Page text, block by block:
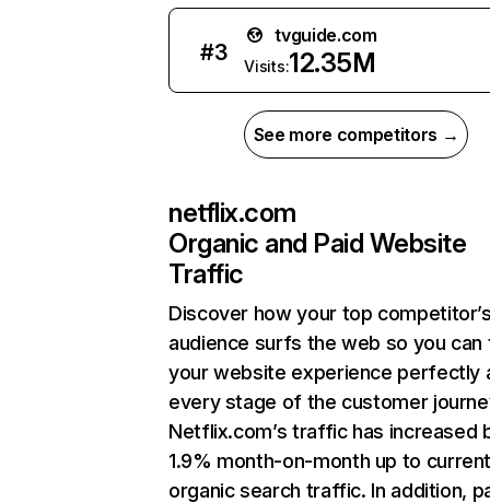
#3
tvguide.com
Visits:12.35M
See more competitors →
netflix.com
Organic and Paid Website
Traffic
Discover how your top
audience surfs the web so you can
your website experience perfectly
every stage of the customer
Netflix.com’s traffic has increased
1.9% month-on-month up to
organic search traffic. In addition,